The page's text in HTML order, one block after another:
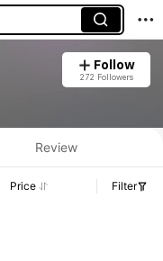
Follow
272 Followers
Review
Price Filter